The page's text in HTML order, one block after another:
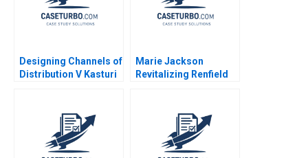
Designing Channels of
Distribution V Kasturi
Marie Jackson
Revitalizing Renfield
Heather Beckham